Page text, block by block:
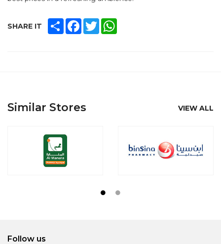
SHARE IT SHAREFACEBOOK
TWITTER
Similar Stores VIEW ALL
Follow us